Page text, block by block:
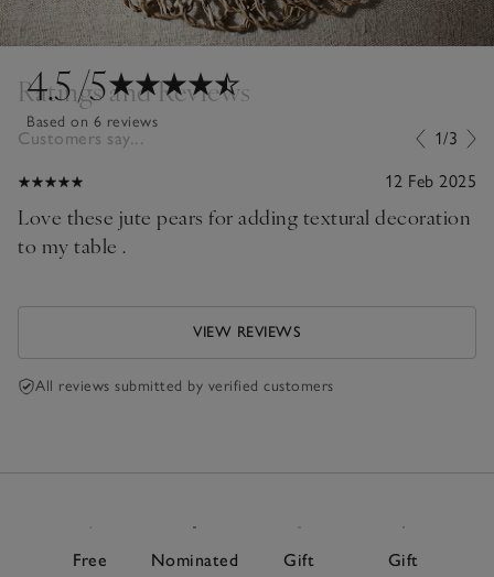
4.5/5
Based on 6 reviews
Ratings and Reviews
Customers say... 1/3
12 Feb 2025
Love these jute pears for adding textural decoration
to my table .
VIEW REVIEWS
All reviews submitted by verified customers
Free
Nominated
Gift
Gift